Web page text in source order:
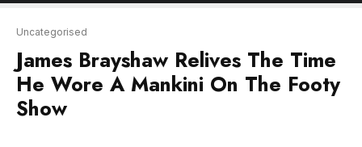
Uncategorised
James Brayshaw Relives The Time
He Wore A Mankini On The Footy
Show